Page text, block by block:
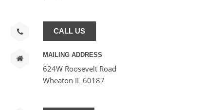
CALL US
MAILING ADDRESS
624W Roosevelt Road
Wheaton IL 60187